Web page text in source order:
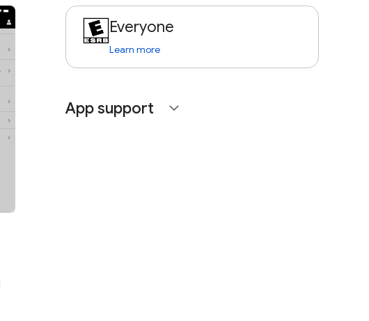
Everyone
Learn more
App support expand_more